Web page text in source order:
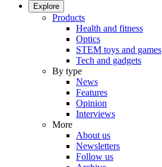
Explore
Products
Health and fitness
Optics
STEM toys and games
Tech and gadgets
By type
News
Features
Opinion
Interviews
More
About us
Newsletters
Follow us